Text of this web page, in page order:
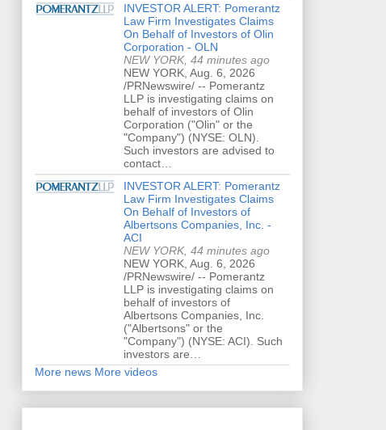
INVESTOR ALERT: Pomerantz
Law Firm Investigates Claims
On Behalf of Investors of Olin
Corporation - OLN
NEW YORK, 44 minutes ago
NEW YORK, Aug. 6, 2026
/PRNewswire/ -- Pomerantz
LLP is investigating claims on
behalf of investors of Olin
Corporation ("Olin" or the
"Company") (NYSE: OLN).
Such investors are advised to
contact…
INVESTOR ALERT: Pomerantz
Law Firm Investigates Claims
On Behalf of Investors of
Albertsons Companies, Inc. -
ACI
NEW YORK, 44 minutes ago
NEW YORK, Aug. 6, 2026
/PRNewswire/ -- Pomerantz
LLP is investigating claims on
behalf of investors of
Albertsons Companies, Inc.
("Albertsons" or the
"Company") (NYSE: ACI). Such
investors are…
More news More videos